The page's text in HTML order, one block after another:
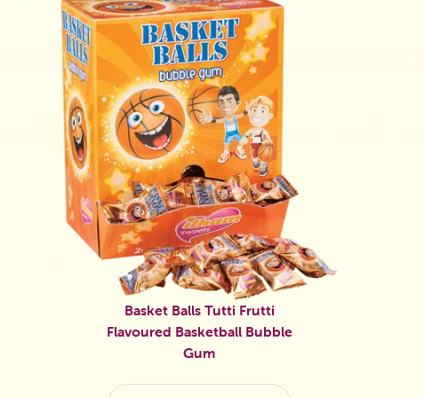
Basket Balls Tutti Frutti
Flavoured Basketball Bubble
Gum